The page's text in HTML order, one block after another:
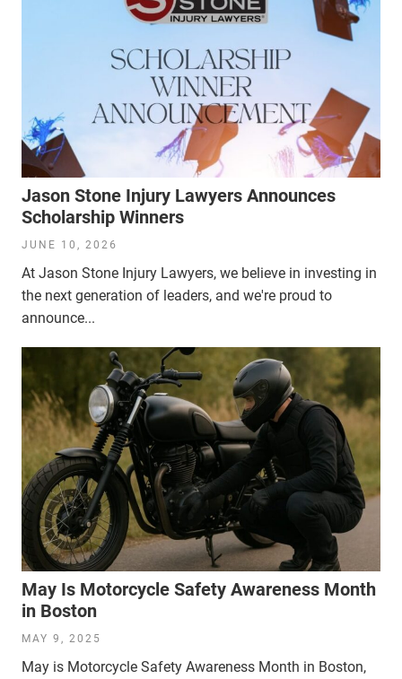
Jason Stone Injury Lawyers Announces
Scholarship Winners
JUNE 10, 2026
At Jason Stone Injury Lawyers, we believe in investing in
the next generation of leaders, and we're proud to
announce...
May Is Motorcycle Safety Awareness Month
in Boston
MAY 9, 2025
May is Motorcycle Safety Awareness Month in Boston,